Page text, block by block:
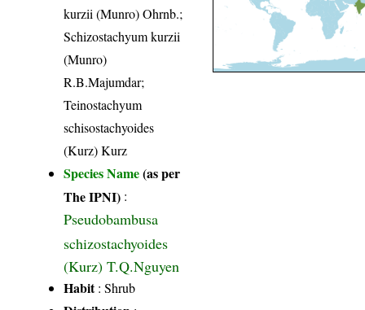
kurzii (Munro) Ohrnb.;
Schizostachyum kurzii
(Munro)
R.B.Majumdar;
Teinostachyum
schisostachyoides
(Kurz) Kurz
Species Name(as per
The IPNI) :
Pseudobambusa
schizostachyoides
(Kurz) T.Q.Nguyen
Habit: Shrub